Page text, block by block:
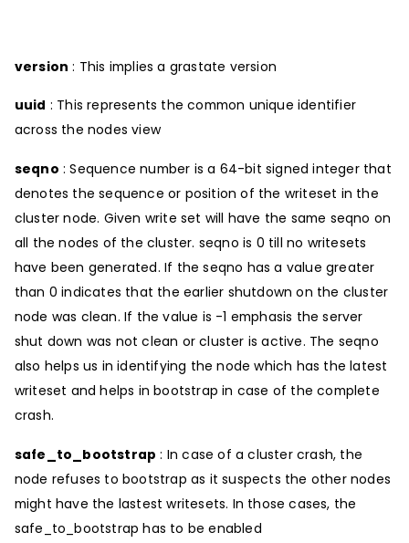
version : This implies a grastate version
uuid : This represents the common unique identifier
across the nodes view
seqno : Sequence number is a 64-bit signed integer that
denotes the sequence or position of the writeset in the
cluster node. Given write set will have the same seqno on
all the nodes of the cluster. seqno is 0 till no writesets
have been generated. If the seqno has a value greater
than 0 indicates that the earlier shutdown on the cluster
node was clean. If the value is -1 emphasis the server
shut down was not clean or cluster is active. The seqno
also helps us in identifying the node which has the latest
writeset and helps in bootstrap in case of the complete
crash.
safe_to_bootstrap : In case of a cluster crash, the
node refuses to bootstrap as it suspects the other nodes
might have the lastest writesets. In those cases, the
safe_to_bootstrap has to be enabled